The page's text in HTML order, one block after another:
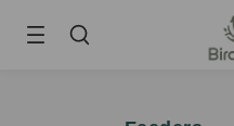
SKIP TO CONTENT